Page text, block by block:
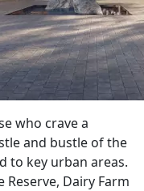
who crave a
and bustle of the
to key urban areas.
Dairy Farm